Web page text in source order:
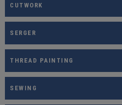
CUTWORK
SERGER
THREAD PAINTING
SEWING